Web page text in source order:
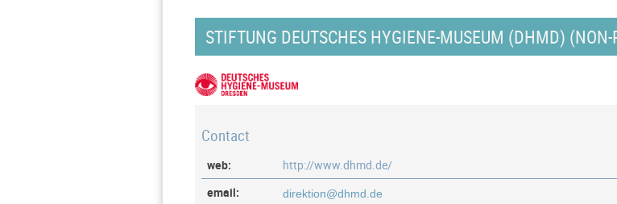
STIFTUNG DEUTSCHES HYGIENE-MUSEUM (DHMD)
Contact
web:
http://www.dhmd.de/
email: